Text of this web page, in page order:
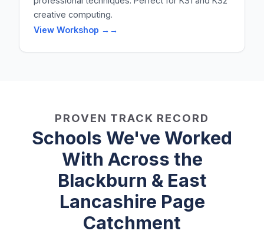
creative computing.
View Workshop →
PROVEN TRACK RECORD
Schools We've Worked
With Across the
Blackburn & East
Lancashire Page
Catchment